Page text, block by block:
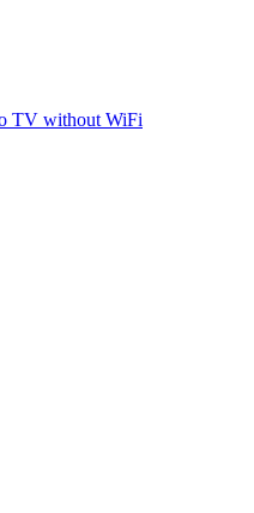
TV without WiFi